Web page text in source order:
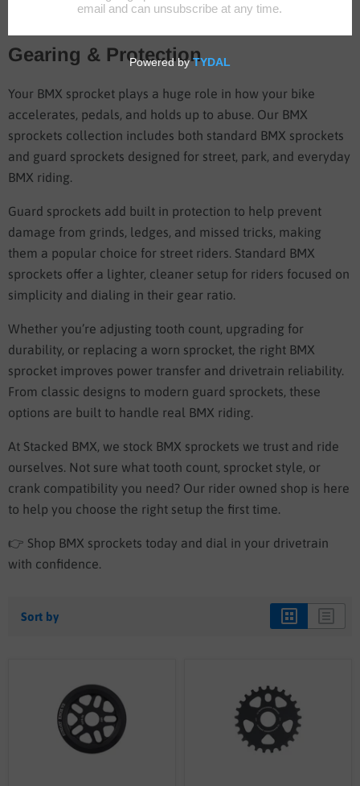
Gearing & Protection
Your BMX sprocket plays a huge role in how your bike
accelerates, pedals, and holds up to abuse. Our BMX
sprockets collection includes both standard BMX sprockets
and guard sprockets designed for street, park, and everyday
BMX riding.
Guard sprockets add built in protection to help prevent
damage from grinds, ledges, and missed tricks, making
them a popular choice for street riders. Standard BMX
sprockets offer a lighter, cleaner setup for riders focused on
simplicity and dialing in their gear ratio.
Whether you’re adjusting tooth count, upgrading for
durability, or replacing a worn sprocket, the right BMX
sprocket improves power transfer and drivetrain reliability.
From classic designs to modern guard sprockets, these
options are built to handle real BMX riding.
At Stacked BMX, we stock BMX sprockets we trust and ride
ourselves. Not sure what tooth count, sprocket style, or
crank compatibility you need? Our rider owned shop is here
to help you choose the right setup the first time.
👉 Shop BMX sprockets today and dial in your drivetrain
with confidence.
Sort by